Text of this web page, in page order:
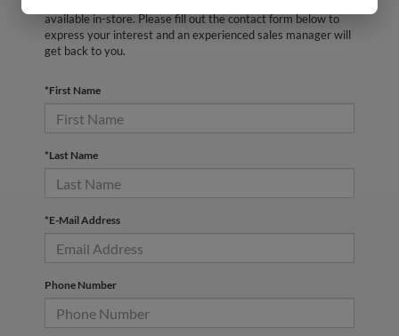
available in-store. Please fill out the contact form below to
express your interest and an experienced sales manager will
get back to you.
*First Name
*Last Name
*E-Mail Address
Phone Number